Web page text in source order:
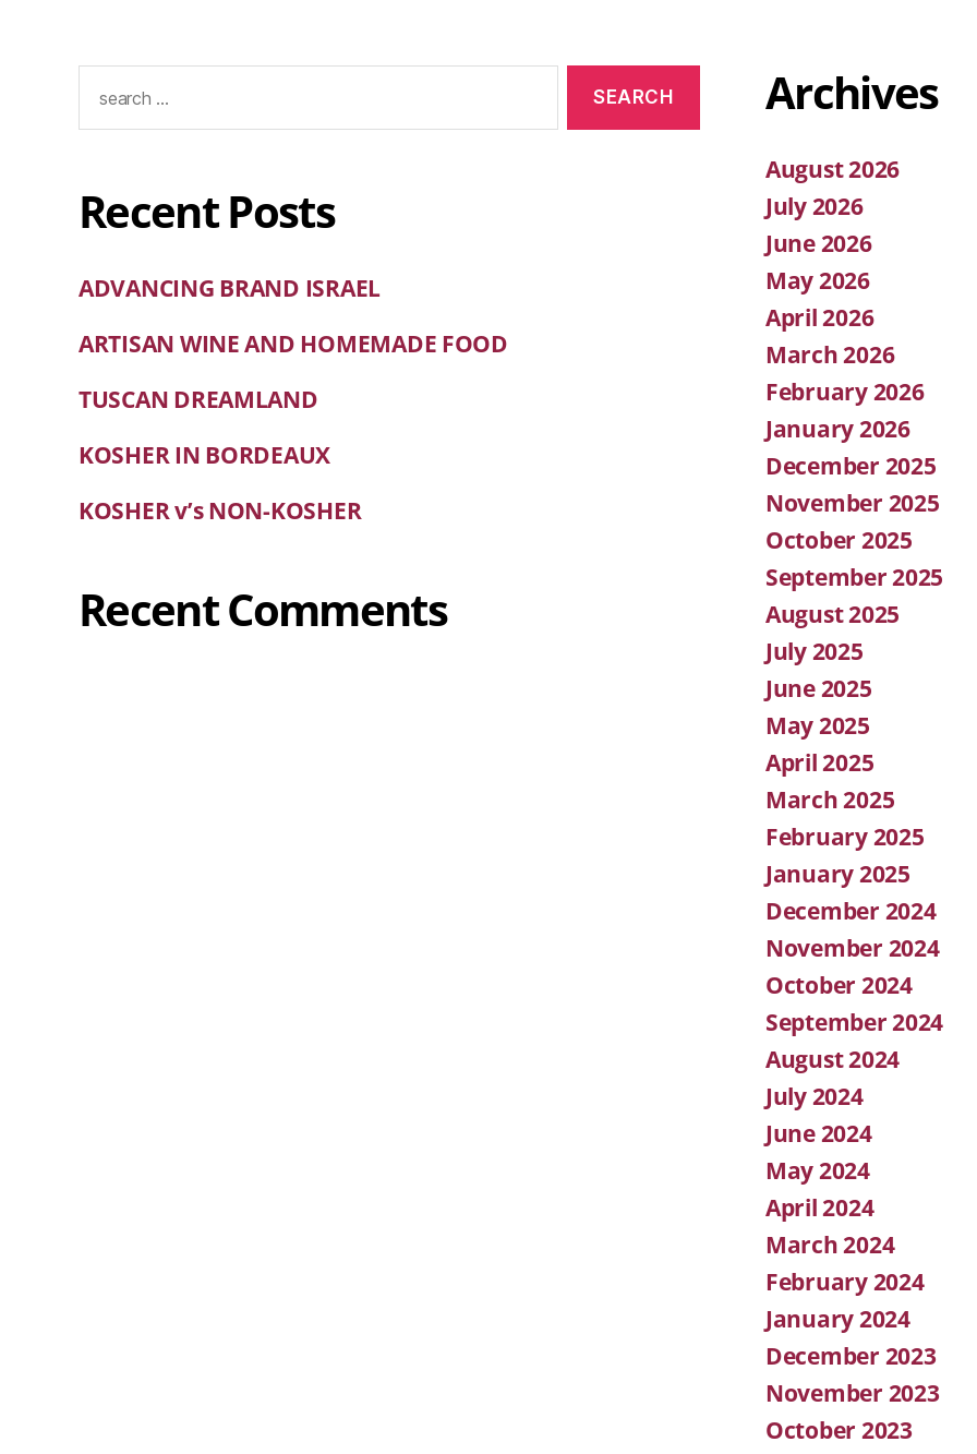
Recent Posts
ADVANCING BRAND ISRAEL
ARTISAN WINE AND HOMEMADE FOOD
TUSCAN DREAMLAND
KOSHER IN BORDEAUX
KOSHER v’s NON-KOSHER
Recent Comments
Archives
August 2026
July 2026
June 2026
May 2026
April 2026
March 2026
February 2026
January 2026
December 2025
November 2025
October 2025
September 2025
August 2025
July 2025
June 2025
May 2025
April 2025
March 2025
February 2025
January 2025
December 2024
November 2024
October 2024
September 2024
August 2024
July 2024
June 2024
May 2024
April 2024
March 2024
February 2024
January 2024
December 2023
November 2023
October 2023